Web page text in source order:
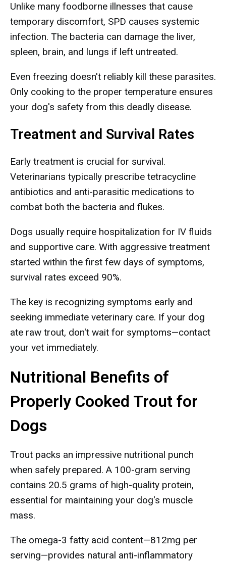
Unlike many foodborne illnesses that cause
temporary discomfort, SPD causes systemic
infection. The bacteria can damage the liver,
spleen, brain, and lungs if left untreated.
Even freezing doesn't reliably kill these parasites.
Only cooking to the proper temperature ensures
your dog's safety from this deadly disease.
Treatment and Survival Rates
Early treatment is crucial for survival.
Veterinarians typically prescribe tetracycline
antibiotics and anti-parasitic medications to
combat both the bacteria and flukes.
Dogs usually require hospitalization for IV fluids
and supportive care. With aggressive treatment
started within the first few days of symptoms,
survival rates exceed 90%.
The key is recognizing symptoms early and
seeking immediate veterinary care. If your dog
ate raw trout, don't wait for symptoms—contact
your vet immediately.
Nutritional Benefits of
Properly Cooked Trout for
Dogs
Trout packs an impressive nutritional punch
when safely prepared. A 100-gram serving
contains 20.5 grams of high-quality protein,
essential for maintaining your dog's muscle
mass.
The omega-3 fatty acid content—812mg per
serving—provides natural anti-inflammatory